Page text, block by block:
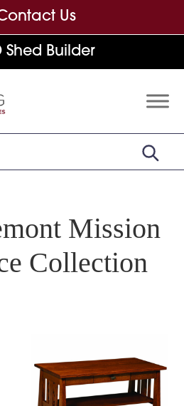
Us
Shed Builder
Mission
Collection